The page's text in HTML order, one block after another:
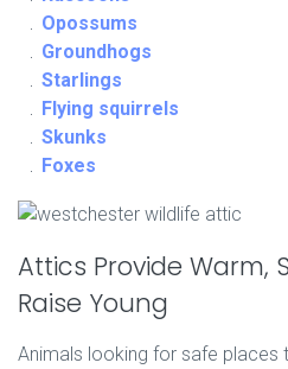
Opossums
Groundhogs
Starlings
Flying squirrels
Skunks
Foxes
Attics Provide Warm,
Raise Young
Animals looking for safe places